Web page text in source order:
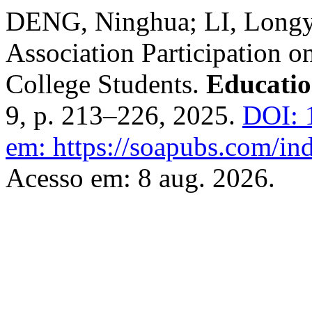
DENG, Ninghua; LI,
Association Participation
College Students.
9, p. 213–226, 2025. DOI:
em: https://soapubs.com/
Acesso em: 8 aug. 2026.